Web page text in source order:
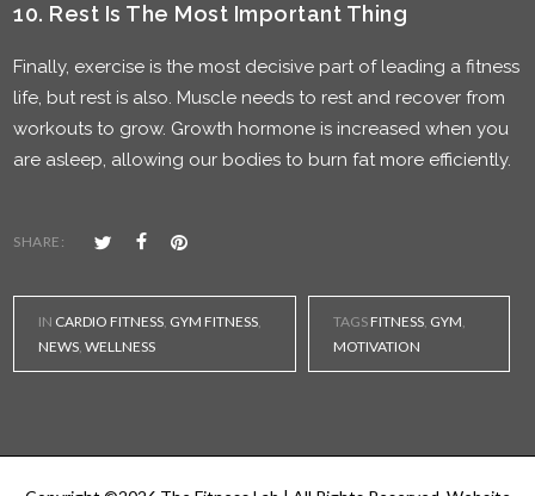
10. Rest Is The Most Important Thing
Finally, exercise is the most decisive part of leading a fitness
life, but rest is also. Muscle needs to rest and recover from
workouts to grow. Growth hormone is increased when you
are asleep, allowing our bodies to burn fat more efficiently.
SHARE:
IN CARDIO FITNESS, GYM FITNESS,
NEWS,WELLNESS
TAGSFITNESS, GYM,
MOTIVATION